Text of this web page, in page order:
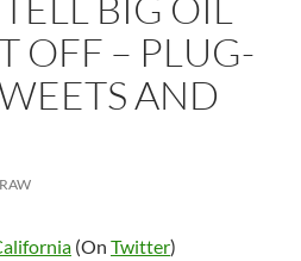
OFF – PLUG-
AND
(On Twitter)